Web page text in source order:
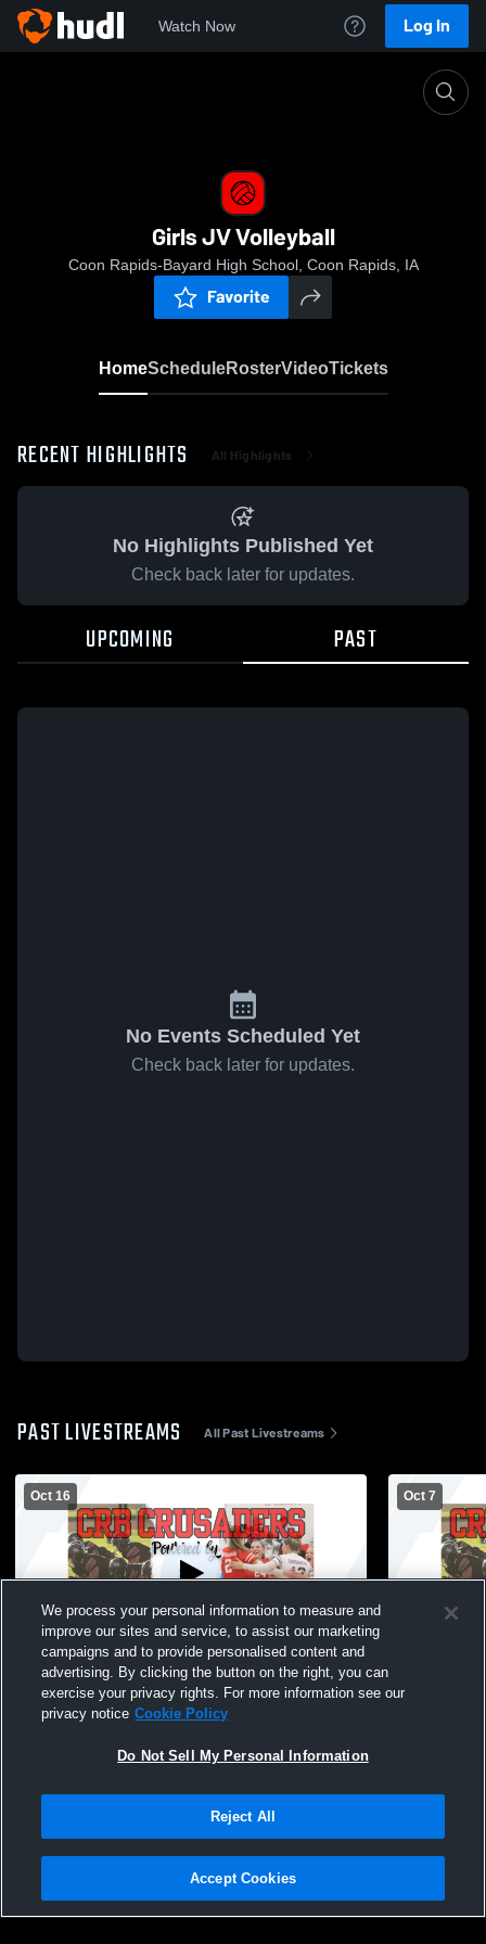
Watch Now Log In
Girls JV Volleyball
Coon Rapids-Bayard High School, Coon Rapids, IA
Favorite
HomeScheduleRosterVideoTickets
RECENT HIGHLIGHTS All Highlights
No Highlights Published Yet
Check back later for updates.
UPCOMING PAST
No Events Scheduled Yet
Check back later for updates.
PAST LIVESTREAMS All Past Livestreams
Oct 16
Coon Rapids-Bayard vs Exira-EHK High
School Girls' JuniorVarsity Volleyball
Oct 7
Coon
Privacy Policy |Terms & Conditions |Software License Agreement |Do
Not Sell My Personal Information |Cookies |Security
We process your personal information to measure and
improve our sites and service, to assist our marketing
campaigns and to provide personalised content and
advertising. By clicking the button on the right, you can
exercise your privacy rights. For more information see our
privacy notice Cookie Policy
Do Not Sell My Personal Information
Reject All
Accept Cookies